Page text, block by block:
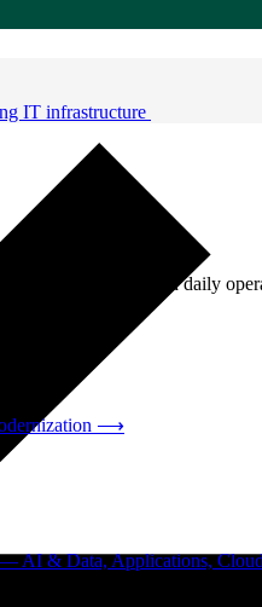
from strategy through daily
⟶
AI & Data, Applications,
IT infrastructure